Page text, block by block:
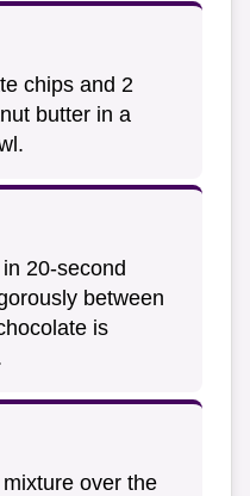
chips and 2
butter in a
20-second
between
is
over the